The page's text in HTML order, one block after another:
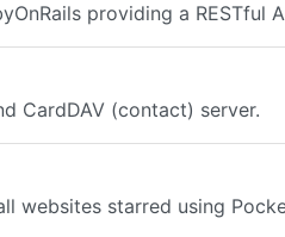
providing a RESTful
CardDAV (contact) server.
websites starred using